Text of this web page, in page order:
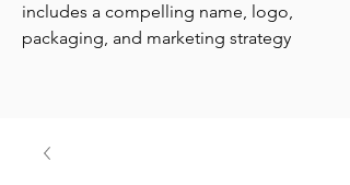
includes a compelling name, logo,
packaging, and marketing strategy